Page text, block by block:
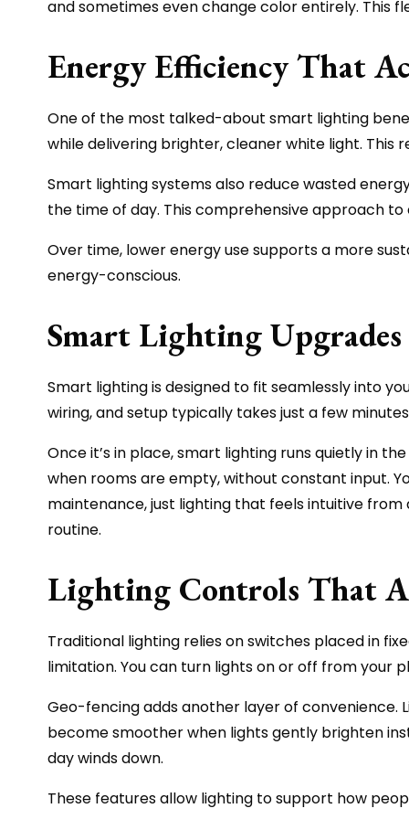
and sometimes even change color entirely. This
Energy Efficiency That
One of the most talked-about smart lighting
while delivering brighter, cleaner white light. This
Smart lighting systems also reduce wasted
the time of day. This comprehensive approach
Over time, lower energy use supports a more
energy-conscious.
Smart Lighting
Smart lighting is designed to fit seamlessly into
wiring, and setup typically takes just a few
Once it’s in place, smart lighting runs quietly in
when rooms are empty, without constant input.
maintenance, just lighting that feels intuitive
routine.
Lighting Controls That
Traditional lighting relies on switches placed in
limitation. You can turn lights on or off from your
Geo-fencing adds another layer of convenience.
become smoother when lights gently brighten
day winds down.
These features allow lighting to support how